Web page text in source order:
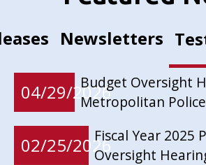
Newsletters
04/29/2026Budget Oversight
Metropolitan
02/25/2026Fiscal Year 2025
Oversight